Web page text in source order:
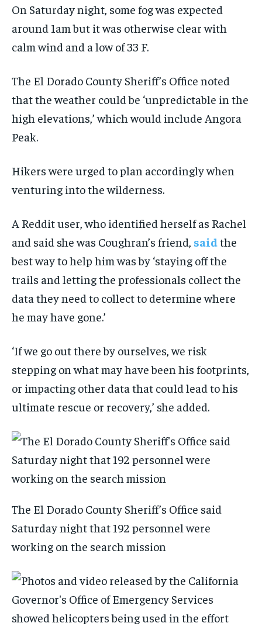
On Saturday night, some fog was expected
around 1am but it was otherwise clear with
calm wind and a low of 33 F.
The El Dorado County Sheriff’s Office noted
that the weather could be ‘unpredictable in the
high elevations,’ which would include Angora
Peak.
Hikers were urged to plan accordingly when
venturing into the wilderness.
A Reddit user, who identified herself as Rachel
and said she was Coughran’s friend, saidthe
best way to help him was by ‘staying off the
trails and letting the professionals collect the
data they need to collect to determine where
he may have gone.’
‘If we go out there by ourselves, we risk
stepping on what may have been his footprints,
or impacting other data that could lead to his
ultimate rescue or recovery,’ she added.
The El Dorado County Sheriff’s Office said
Saturday night that 192 personnel were
working on the search mission